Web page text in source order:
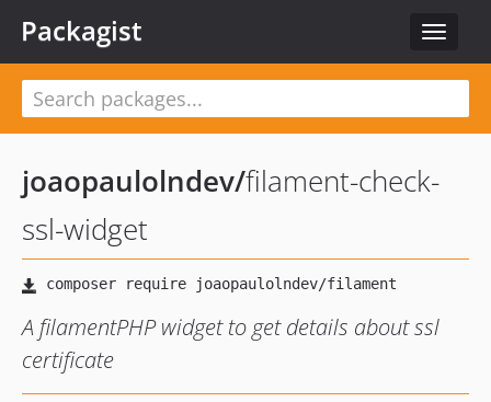
Toggle
Packagist
joaopaulolndev/filament-check-
ssl-widget
A filamentPHP widget to get details about ssl
certificate